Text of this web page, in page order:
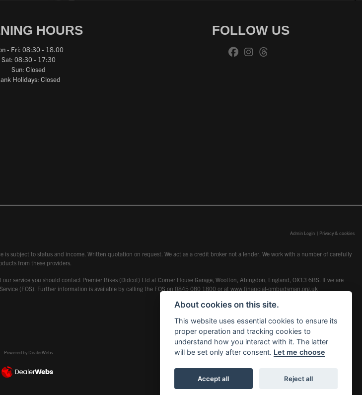
HOURS
- Fri: 08:30 - 18.00
Sat: 08:30 - 17:30
Sun: Closed
Holidays: Closed
FOLLOW US
Admin Login | Privacy & cookies
to status and income. Written quotation on request. We act as a credit broker not a lender. We work with a number of carefully
from these providers.
service you should contact Premier Bikes (Didcot) Ltd at Corner House Garage, Wootton, Abingdon, England, OX13 6BS. If we are
(FOS). Further information is available by calling the FOS on 0845 080 1800 or at www.financial-ombudsman.org.uk
Powered by DealerWebs
About cookies on this site.
This website uses essential cookies to ensure its
proper operation and tracking cookies to
understand how you interact with it. The latter
will be set only after consent. Let me choose
Accept all Reject all